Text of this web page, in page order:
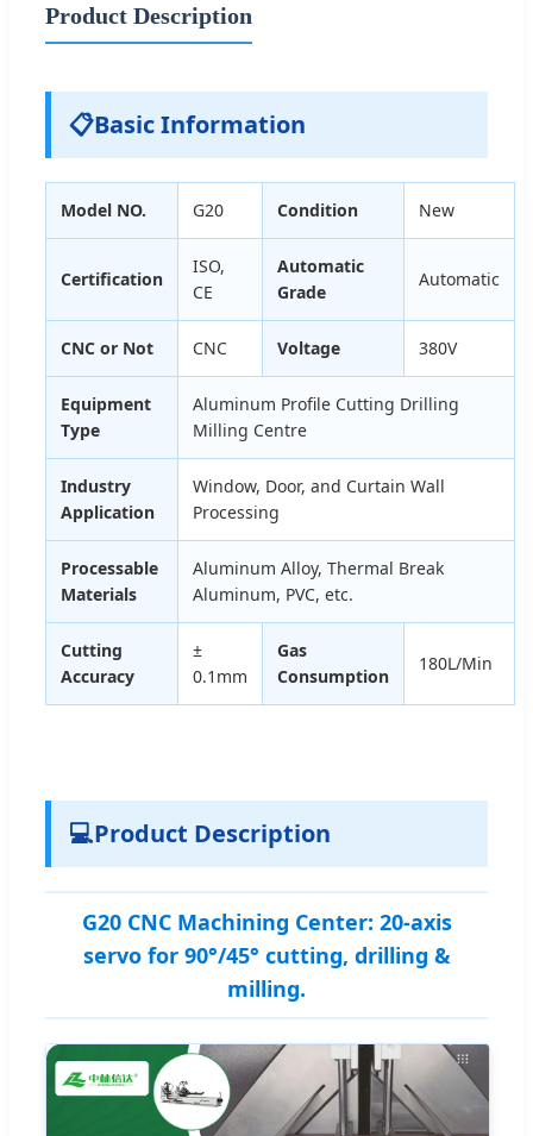
Product Description
📋Basic Information
Model NO. G20 Condition New
Certification
ISO,
CE
Automatic
Grade
Automatic
CNC or Not CNC Voltage 380V
Equipment
Type
Aluminum Profile Cutting Drilling
Milling Centre
Industry
Application
Window, Door, and Curtain Wall
Processing
Processable
Materials
Aluminum Alloy, Thermal Break
Aluminum, PVC, etc.
Cutting
Accuracy
±
0.1mm
Gas
Consumption
180L/Min
💻Product Description
G20 CNC Machining Center: 20-axis
servo for 90°/45° cutting, drilling &
milling.